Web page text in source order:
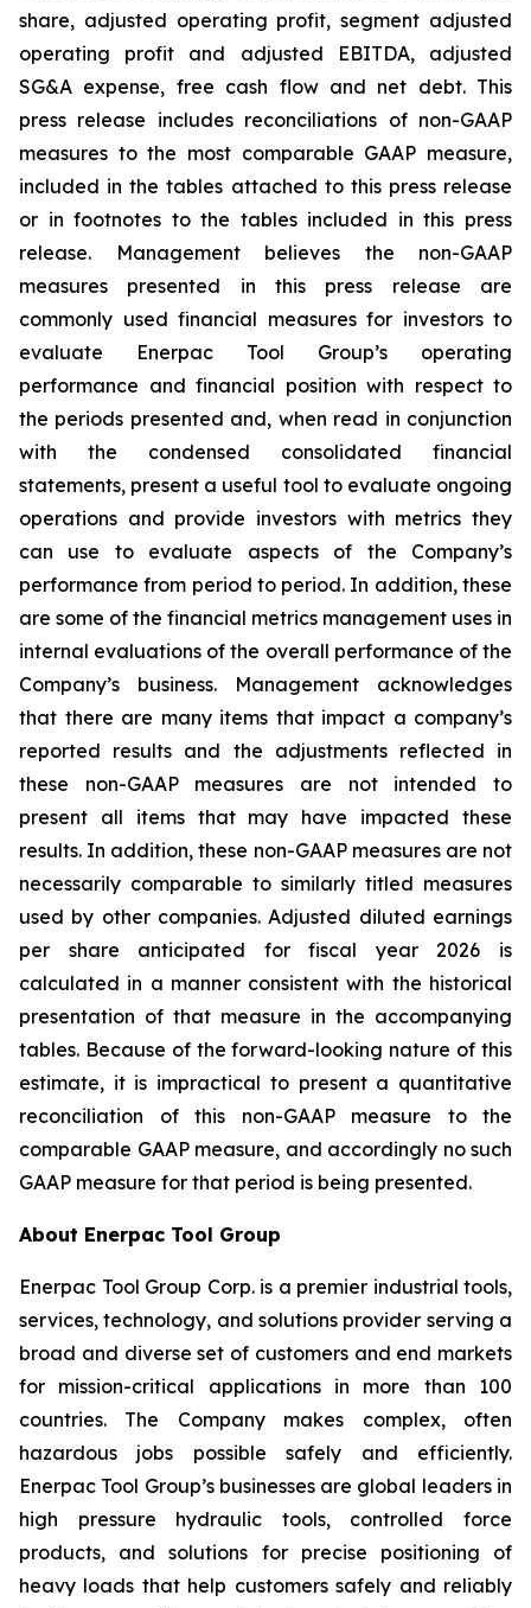
share, adjusted operating profit, segment adjusted
operating profit and adjusted EBITDA, adjusted
SG&A expense, free cash flow and net debt. This
press release includes reconciliations of non-GAAP
measures to the most comparable GAAP measure,
included in the tables attached to this press release
or in footnotes to the tables included in this press
release. Management believes the non-GAAP
measures presented in this press release are
commonly used financial measures for investors to
evaluate Enerpac Tool Group’s operating
performance and financial position with respect to
the periods presented and, when read in conjunction
with the condensed consolidated financial
statements, present a useful tool to evaluate ongoing
operations and provide investors with metrics they
can use to evaluate aspects of the Company’s
performance from period to period. In addition, these
are some of the financial metrics management uses in
internal evaluations of the overall performance of the
Company’s business. Management acknowledges
that there are many items that impact a company’s
reported results and the adjustments reflected in
these non-GAAP measures are not intended to
present all items that may have impacted these
results. In addition, these non-GAAP measures are not
necessarily comparable to similarly titled measures
used by other companies. Adjusted diluted earnings
per share anticipated for fiscal year 2026 is
calculated in a manner consistent with the historical
presentation of that measure in the accompanying
tables. Because of the forward-looking nature of this
estimate, it is impractical to present a quantitative
reconciliation of this non-GAAP measure to the
comparable GAAP measure, and accordingly no such
GAAP measure for that period is being presented.
About Enerpac Tool Group
Enerpac Tool Group Corp. is a premier industrial tools,
services, technology, and solutions provider serving a
broad and diverse set of customers and end markets
for mission-critical applications in more than 100
countries. The Company makes complex, often
hazardous jobs possible safely and efficiently.
Enerpac Tool Group’s businesses are global leaders in
high pressure hydraulic tools, controlled force
products, and solutions for precise positioning of
heavy loads that help customers safely and reliably